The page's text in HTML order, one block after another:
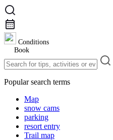
Conditions
Book
Popular search terms
Map
snow cams
parking
resort entry
Trail map